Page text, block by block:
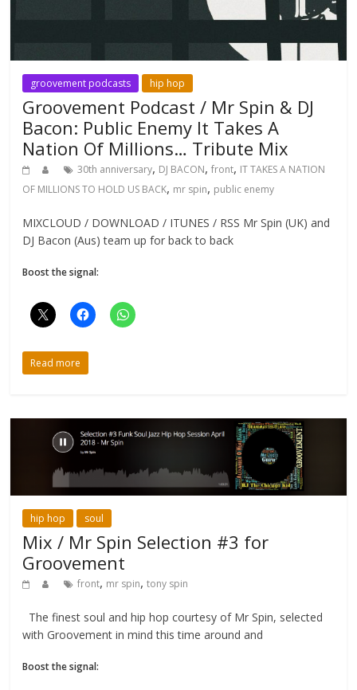
groovement podcasts hip hop
Groovement Podcast / Mr Spin & DJ
Bacon: Public Enemy It Takes A
Nation Of Millions… Tribute Mix
30th anniversary, DJ BACON,front, IT TAKES A NATION
OF MILLIONS TO HOLD US BACK, mr spin, public enemy
MIXCLOUD / DOWNLOAD / ITUNES / RSS Mr Spin (UK) and
DJ Bacon (Aus) team up for back to back
Boost the signal:
Read more
hip hop soul
Mix / Mr Spin Selection #3 for
Groovement
front, mr spin,tony spin
The finest soul and hip hop courtesy of Mr Spin, selected
with Groovement in mind this time around and
Boost the signal: